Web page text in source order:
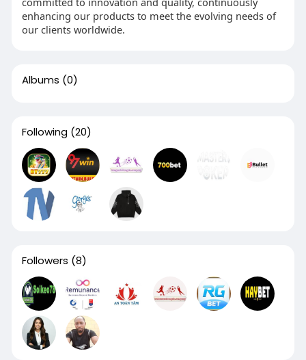
enhancing our products to meet the evolving needs of
our clients worldwide.
Albums (0)
Following (20)
Followers (8)